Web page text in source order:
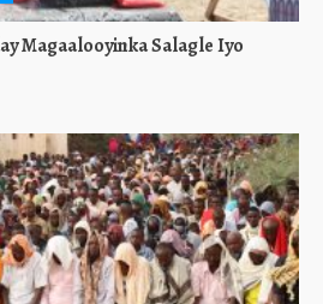
Magaalooyinka Salagle Iyo